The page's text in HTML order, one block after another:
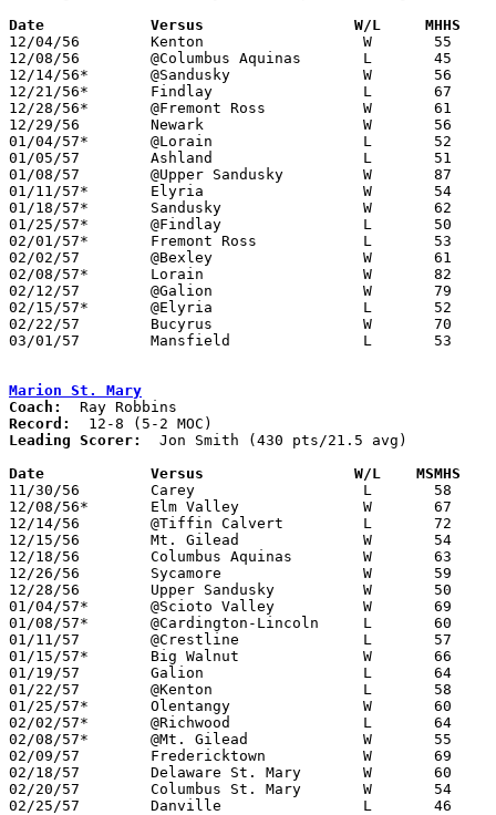
Date		Versus		       W/L     MHHS
12/04/56	Kenton			W	55	54
12/08/56	@Columbus Aquinas	L	45	48
12/14/56*	@Sandusky		W	56	53
12/21/56*	Findlay			L	67	68	OT
12/28/56*	@Fremont Ross		W	61	59
12/29/56	Newark			W	56	53
01/04/57*	@Lorain			L	52	62
01/05/57	Ashland			L	51	54
01/08/57	@Upper Sandusky		W	87	47
01/11/57*	Elyria			W	54	52
01/18/57*	Sandusky		W	62	39
01/25/57*	@Findlay		L	50	53
02/01/57*	Fremont Ross		L	53	58
02/02/57	@Bexley			W	61	50
02/08/57*	Lorain			W	82	51
02/12/57	@Galion			W	79	56
02/15/57*	@Elyria			L	52	59
02/22/57	Bucyrus			W	70	34	Class AA Sectional Tournament at Marion Coliseum
03/01/57	Mansfield		L	53	70	Class AA Sectional Tournament at Marion Coliseum
Marion St. Mary
Coach:
Record:
Leading Scorer:
  Jon Smith (430 pts/21.5 avg)
Date		Versus		       W/L    MSMHS
11/30/56	Carey			L	58	76	At Marion Harding High School
12/08/56*	Elm Valley		W	67	52	At Marion Harding High School
12/14/56	@Tiffin Calvert		L	72	98
12/15/56	Mt. Gilead		W	54	46	At Marion Harding High School
12/18/56	Columbus Aquinas	W	63	62	At Marion Harding High School
12/26/56	Sycamore		W	59	50	Holiday Tournament at Marion Harding High School
12/28/56	Upper Sandusky		W	50	43	Holiday Tournament at Marion Harding High School
01/04/57*	@Scioto Valley		W	69	55
01/08/57*	@Cardington-Lincoln	L	60	62
01/11/57	@Crestline		L	57	83
01/15/57*	Big Walnut		W	66	61	At Marion Harding High School
01/19/57	Galion			L	64	65	At Marion Harding High School
01/22/57	@Kenton			L	58	79
01/25/57*	Olentangy		W	60	52	At Marion Harding High School
02/02/57*	@Richwood		L	64	66
02/08/57*	@Mt. Gilead		W	55	54
02/09/57	Fredericktown		W	69	54	At Marion Harding High School
02/18/57	Delaware St. Mary	W	60	50	Class A Exempt Tournament at Otterbein College
02/20/57	Columbus St. Mary	W	54	52	Class A Exempt Tournament at Otterbein College
02/25/57	Danville		L	46	63	Class A District Tournament at Otterbein College